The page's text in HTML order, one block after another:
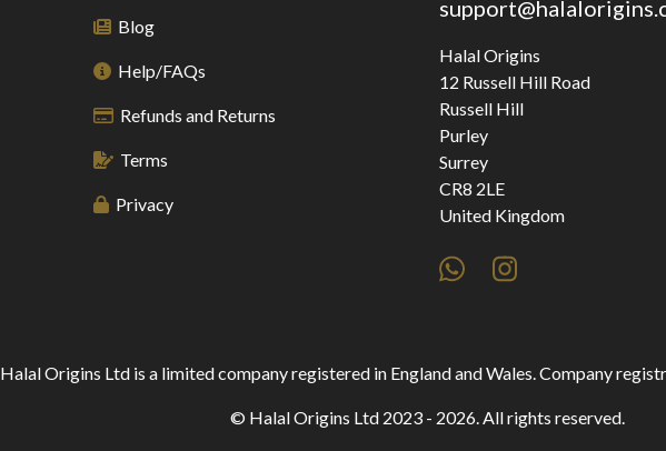
Blog
Help/FAQs
Refunds and Returns
Terms
Privacy
Halal Origins
12 Russell Hill Road
Russell Hill
Purley
Surrey
CR8 2LE
United Kingdom
Halal Origins Ltd is a limited company registered in England and Wales. Company
© Halal Origins Ltd 2023 - 2026. All rights reserved.